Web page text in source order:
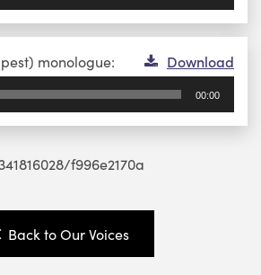
monologue: Download
Audio
Player
00:00
f996e2170a
Back to Our Voices